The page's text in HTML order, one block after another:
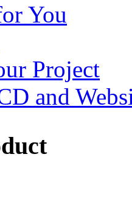
You
Project
and